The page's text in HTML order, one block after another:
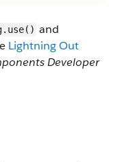
and
Lightning Out
Developer